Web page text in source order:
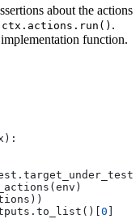
about the actions
ctx.actions.run() .
function.
):
0